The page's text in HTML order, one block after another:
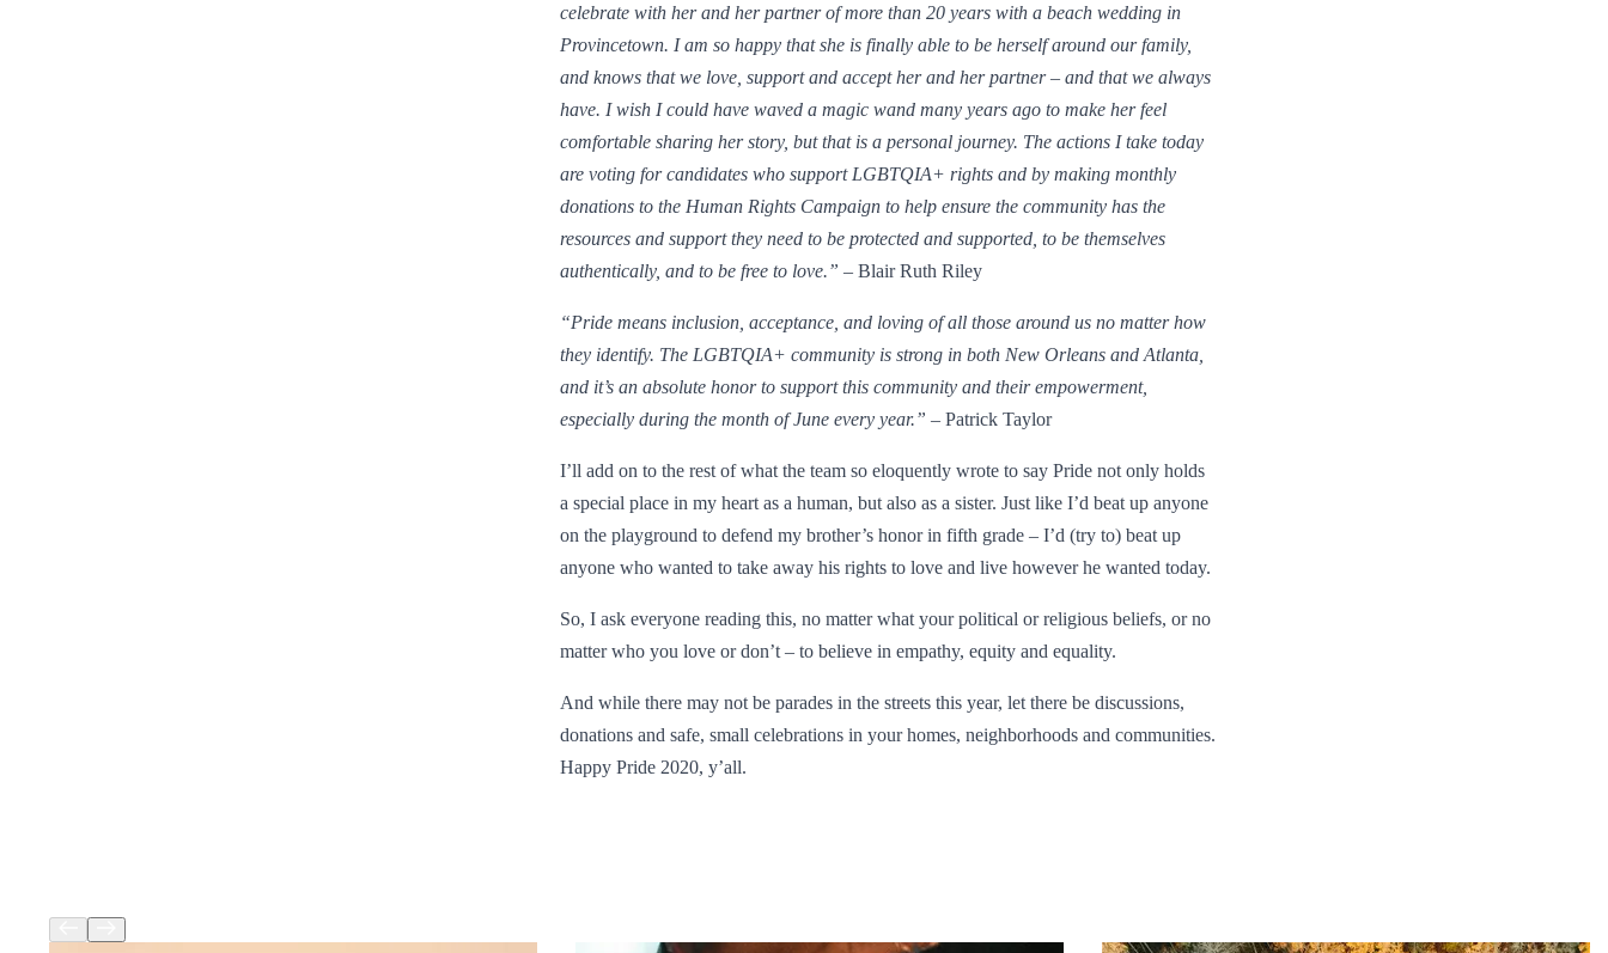
celebrate with her and her partner of more than 20 years with a beach wedding in
Provincetown. I am so happy that she is finally able to be herself around our family,
and knows that we love, support and accept her and her partner – and that we always
have. I wish I could have waved a magic wand many years ago to make her feel
comfortable sharing her story, but that is a personal journey. The actions I take today
are voting for candidates who support LGBTQIA+ rights and by making monthly
donations to the Human Rights Campaign to help ensure the community has the
resources and support they need to be protected and supported, to be themselves
authentically, and to be free to love.” – Blair Ruth Riley
“Pride means inclusion, acceptance, and loving of all those around us no matter how
they identify. The LGBTQIA+ community is strong in both New Orleans and Atlanta,
and it’s an absolute honor to support this community and their empowerment,
especially during the month of June every year.” – Patrick Taylor
I’ll add on to the rest of what the team so eloquently wrote to say Pride not only holds
a special place in my heart as a human, but also as a sister. Just like I’d beat up anyone
on the playground to defend my brother’s honor in fifth grade – I’d (try to) beat up
anyone who wanted to take away his rights to love and live however he wanted today.
So, I ask everyone reading this, no matter what your political or religious beliefs, or no
matter who you love or don’t – to believe in empathy, equity and equality.
And while there may not be parades in the streets this year, let there be discussions,
donations and safe, small celebrations in your homes, neighborhoods and communities.
Happy Pride 2020, y’all.